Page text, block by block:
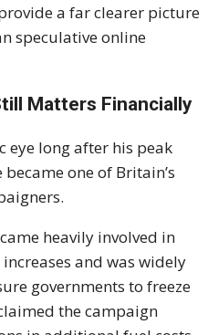
a far clearer picture
speculative online
Matters Financially
eye long after his peak
one of Britain’s
heavily involved in
and was widely
governments to freeze
the campaign